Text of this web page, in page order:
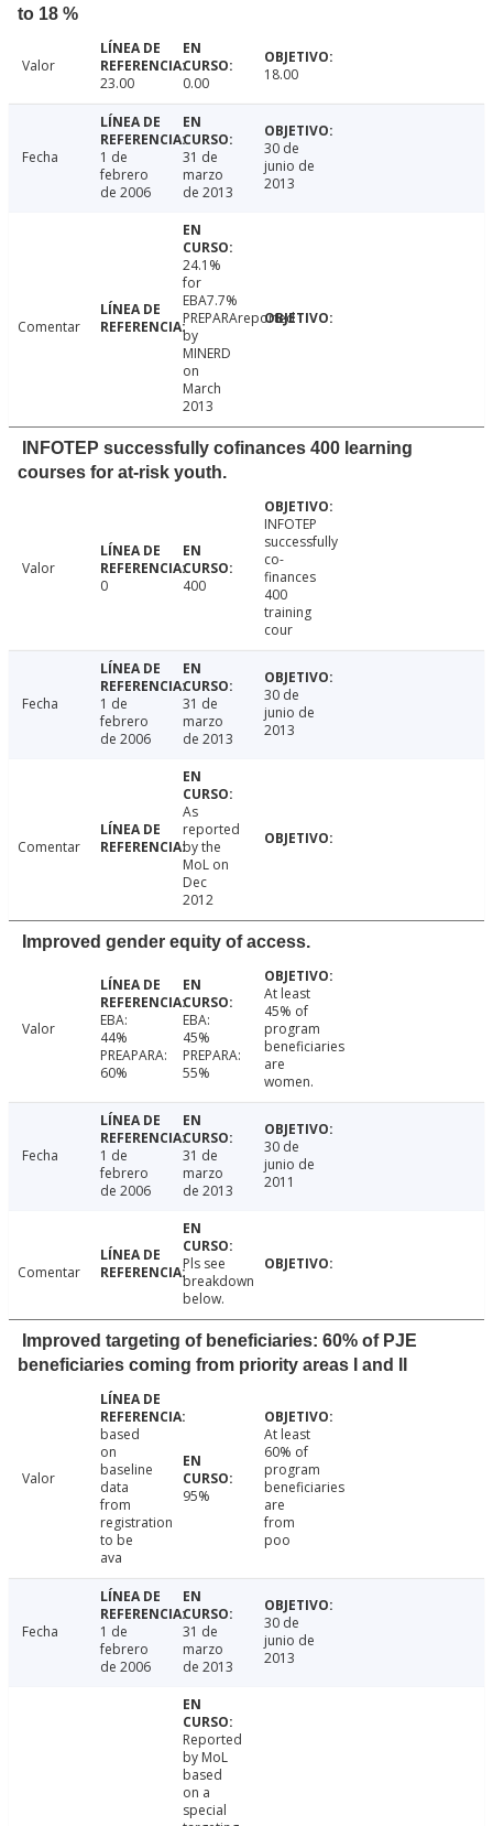
to 18 %
Valor
23.00
0.00 18.00
Fecha
1 de
febrero
de 2006
31 de
marzo
de 2013
30 de
junio de
2013
Comentar
24.1%
for
EBA7.7%
PREPARAreported
by
MINERD
on
March
2013
INFOTEP successfully cofinances 400 learning
courses for at-risk youth.
Valor
0
400
INFOTEP
successfully
co-
finances
400
training
cour
Fecha
1 de
febrero
de 2006
31 de
marzo
de 2013
30 de
junio de
2013
Comentar
As
reported
by the
MoL on
Dec
2012
Improved gender equity of access.
Valor
EBA:
44%
PREAPARA:
60%
EBA:
45%
PREPARA:
55%
At least
45% of
program
beneficiaries
are
women.
Fecha
1 de
febrero
de 2006
31 de
marzo
de 2013
30 de
junio de
2011
Comentar
Pls see
breakdown
below.
Improved targeting of beneficiaries: 60% of PJE
beneficiaries coming from priority areas I and II
Valor
based
on
baseline
data
from
registration
to be
ava
95%
At least
60% of
program
beneficiaries
are
from
poo
Fecha
1 de
febrero
de 2006
31 de
marzo
de 2013
30 de
junio de
2013
Reported
by MoL
based
on a
special